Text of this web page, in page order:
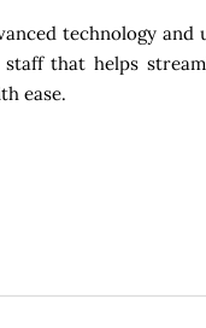
technology
that helps
ease.